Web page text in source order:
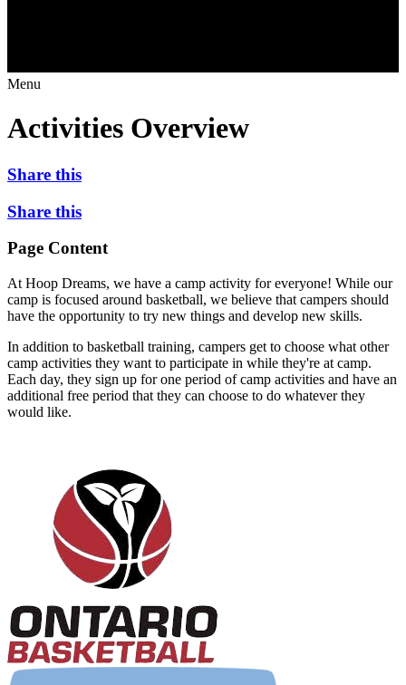
Menu
Activities Overview
Share this
Share this
Page Content
At Hoop Dreams, we have a camp activity for everyone! While our
camp is focused around basketball, we believe that campers should
have the opportunity to try new things and develop new skills.
In addition to basketball training, campers get to choose what other
camp activities they want to participate in while they're at camp.
Each day, they sign up for one period of camp activities and have an
additional free period that they can choose to do whatever they
would like.